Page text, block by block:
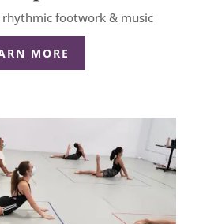
footwork & music
MORE